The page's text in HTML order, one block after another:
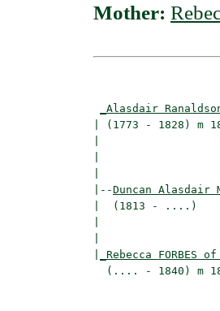
Mother:
_Alasdair
| (1773 - 1828)
|--Duncan Alasdair
|  (1813 - ....)
_Rebecca FORBES
(.... - 1840) m